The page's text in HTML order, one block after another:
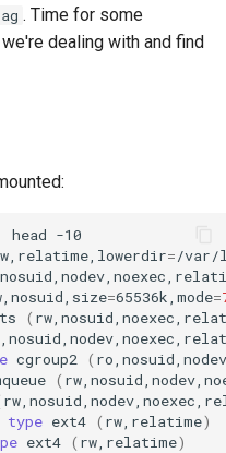
. Time for some
dealing with and find
head
=/var/
=65536k,mode=
(
cgroup2 (
(
type ext4 ( rw,relatime)
ext4 ( rw,relatime)